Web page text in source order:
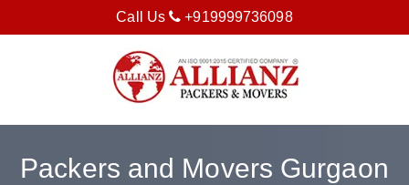
Call Us +919999736098
Packers and Movers Gurgaon